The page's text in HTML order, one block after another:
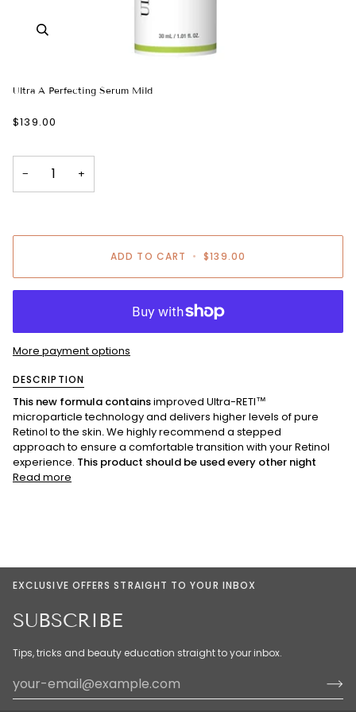
Ultra A Perfecting Serum Mild
$139.00
− +
ADD TO CART • $139.00
More payment options
DESCRIPTION
This new formula containsimproved Ultra-RETI™
microparticle technology and delivers higher levels of pure
Retinol to the skin.We highly recommend a stepped
approach to ensure a comfortable transition with your Retinol
experience. This product should be used every other night
Read more
EXCLUSIVE OFFERS STRAIGHT TO YOUR INBOX
SUBSCRIBE
Tips, tricks and beauty education straight to your inbox.